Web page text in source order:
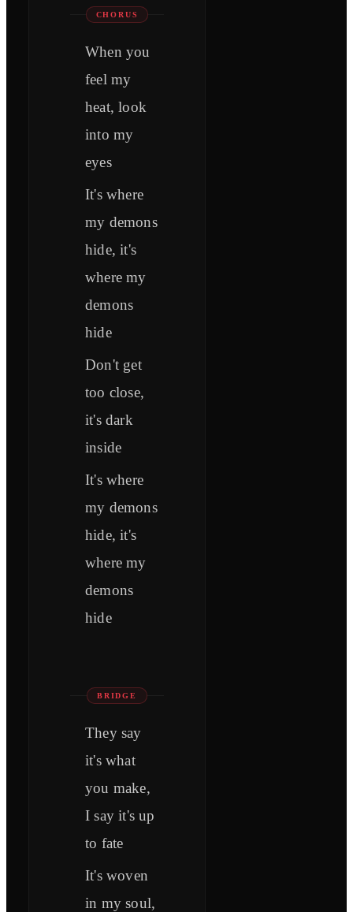
CHORUS
When you
feel my
heat, look
into my
eyes
It's where
my demons
hide, it's
where my
demons
hide
Don't get
too close,
it's dark
inside
It's where
my demons
hide, it's
where my
demons
hide
BRIDGE
They say
it's what
you make,
I say it's up
to fate
It's woven
in my soul,